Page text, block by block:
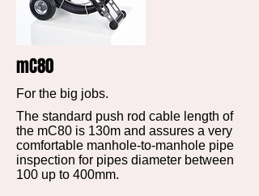
mC80
For the big jobs.
The standard push rod cable length of
the mC80 is 130m and assures a very
comfortable manhole-to-manhole pipe
inspection for pipes diameter between
100 up to 400mm.